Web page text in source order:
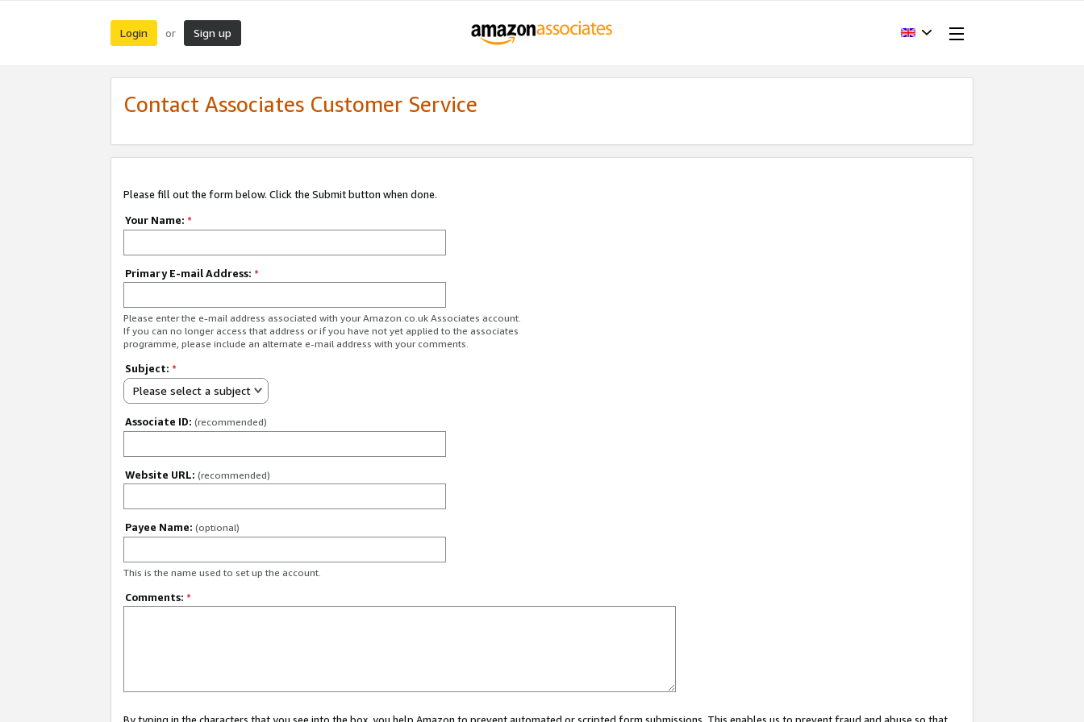
Login or Sign up
Contact Associates Customer Service
Please fill out the form below. Click the Submit button when done.
Your Name: *
Primary E-mail Address: *
Please enter the e-mail address associated with your Amazon.co.uk Associates account.
If you can no longer access that address or if you have not yet applied to the associates
programme, please include an alternate e-mail address with your comments.
Subject: *
Please select a subject
Associate ID: (recommended)
Website URL: (recommended)
Payee Name: (optional)
This is the name used to set up the account.
Comments: *